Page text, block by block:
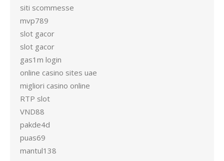
siti scommesse
mvp789
slot gacor
slot gacor
gas1m login
online casino sites uae
migliori casino online
RTP slot
VND88
pakde4d
puas69
mantul138